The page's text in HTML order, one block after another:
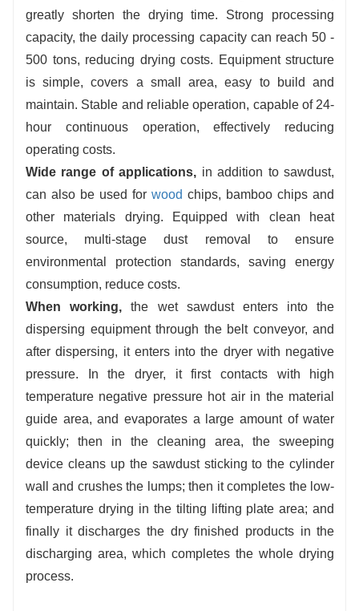
greatly shorten the drying time. Strong processing
capacity, the daily processing capacity can reach 50 -
500 tons, reducing drying costs. Equipment structure
is simple, covers a small area, easy to build and
maintain. Stable and reliable operation, capable of 24-
hour continuous operation, effectively reducing
operating costs.
Wide range of applications, in addition to sawdust,
can also be used forwood chips, bamboo chips and
other materials drying. Equipped with clean heat
source, multi-stage dust removal to ensure
environmental protection standards, saving energy
consumption, reduce costs.
When working, the wet sawdust enters into the
dispersing equipment through the belt conveyor, and
after dispersing, it enters into the dryer with negative
pressure. In the dryer, it first contacts with high
temperature negative pressure hot air in the material
guide area, and evaporates a large amount of water
quickly; then in the cleaning area, the sweeping
device cleans up the sawdust sticking to the cylinder
wall and crushes the lumps; then it completes the low-
temperature drying in the tilting lifting plate area; and
finally it discharges the dry finished products in the
discharging area, which completes the whole drying
process.